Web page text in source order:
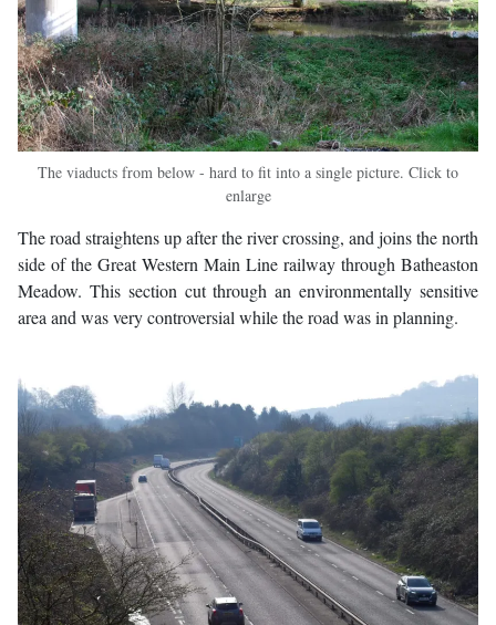
The viaducts from below - hard to fit into a single picture. Click to
enlarge
The road straightens up after the river crossing, and joins the north
side of the Great Western Main Line railway through Batheaston
Meadow. This section cut through an environmentally sensitive
area and was very controversial while the road was in planning.